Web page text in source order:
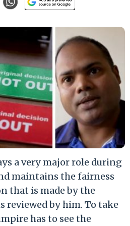
a very major role during
maintains the fairness
that is made by the
reviewed by him. To take
has to see the